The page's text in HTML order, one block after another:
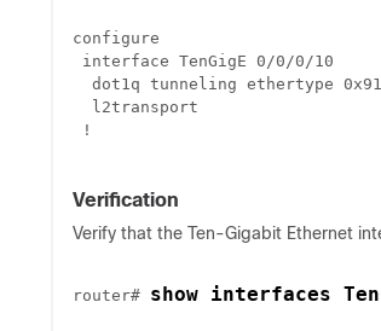
configure
interface TenGigE 0/0/0/10
dot1q tunneling ethertype
  l2transport
!
Verification
Verify that the Ten-Gigabit Ethernet
router# show interfaces